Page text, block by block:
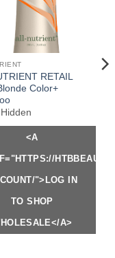
RETAIL
Color+
<A
">LOG IN
TO SHOP
A>